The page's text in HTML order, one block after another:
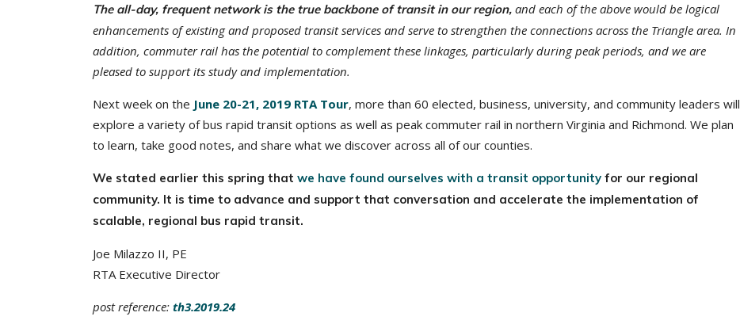
The all-day, frequent network is the true backbone of transit in our region, and each of the above would be logical
enhancements of existing and proposed transit services and serve to strengthen the connections across the Triangle area. In
addition, commuter rail has the potential to complement these linkages, particularly during peak periods, and we are
pleased to support its study and implementation.
Next week on the June 20-21, 2019 RTA Tour, more than 60 elected, business, university, and community leaders will
explore a variety of bus rapid transit options as well as peak commuter rail in northern Virginia and Richmond. We plan
to learn, take good notes, and share what we discover across all of our counties.
We stated earlier this spring that we have found ourselves with a transit opportunity for our regional
community. It is time to advance and support that conversation and accelerate the implementation of
scalable, regional bus rapid transit.
Joe Milazzo II, PE
RTA Executive Director
post reference: th3.2019.24